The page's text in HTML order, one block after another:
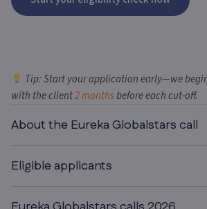
Tip: Start your application early—we
with the client2 monthsbefore each cut-off.
About the Eureka Globalstars call
Eligible applicants